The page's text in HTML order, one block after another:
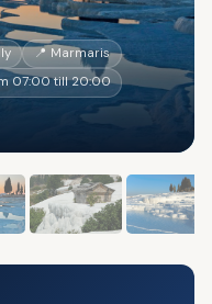
📍 Marmaris
07:00 till 20:00